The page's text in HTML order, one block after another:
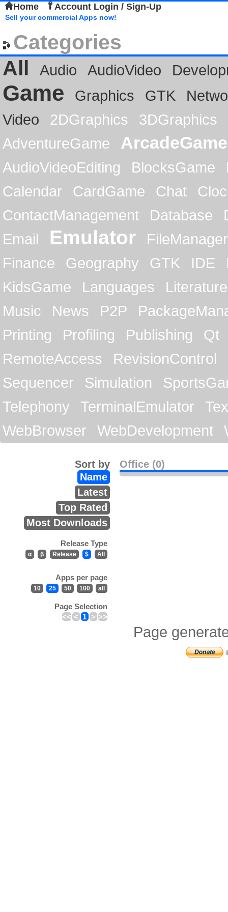
Home Account Login / Sign-Up
Sell your commercial Apps now!
Categories
All
Audio AudioVideo
Game Graphics GTK
Video
2DGraphics
3DGraphics
AdventureGame
ArcadeGame
AudioVideoEditing BlocksGame
Calendar
CardGame Chat
ContactManagement
Database
Email
Emulator
FileManager
Finance
Geography GTK IDE
KidsGame
Languages
Literature
Music
News P2P
Printing
Profiling Publishing
Qt
RemoteAccess
RevisionControl
Sequencer
Simulation
Telephony
TerminalEmulator
WebBrowser
WebDevelopment
Office (0)
Sort by
Name
Latest
Top Rated
Most Downloads
Release Type
α β Release $ All
Apps per page
10 25 50 100 all
Page Selection
<< < 1 > >>
Page